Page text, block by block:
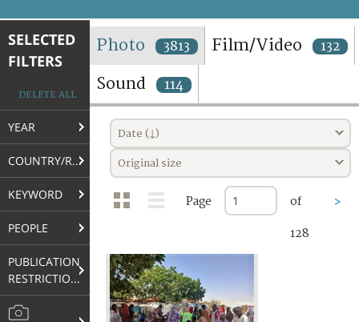
TERMS AND CONDITIONS OF USE
FAQ
SELECTED
FILTERS
DELETE ALL
YEAR
COUNTRY/REGION
KEYWORD
PEOPLE
PUBLICATION
RESTRICTIONS
Photo 3813 Film/Video 132
Sound 114
Date (↓)
Original size
Page of
128
>